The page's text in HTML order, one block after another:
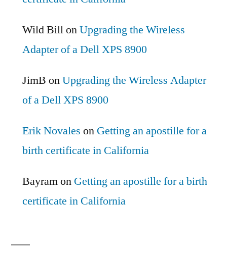
Wild BillonUpgrading the Wireless
Adapter of a Dell XPS 8900
JimB onUpgrading the Wireless Adapter
of a Dell XPS 8900
Erik Novales on Getting an apostille for a
birth certificate in California
Bayramon Getting an apostille for a birth
certificate in California